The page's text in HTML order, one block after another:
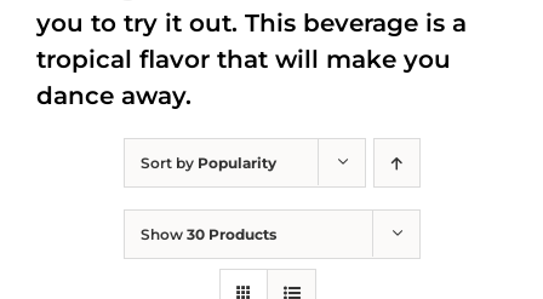
Sort by Popularity
Show 30 Products
you to try it out. This beverage is a
tropical flavor that will make you
dance away.